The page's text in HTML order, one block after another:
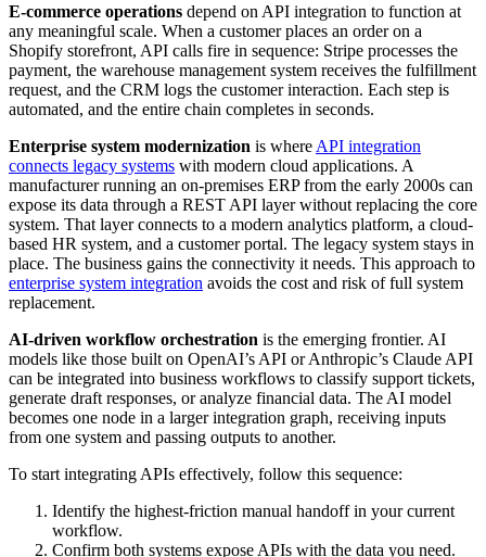
E-commerce operations depend on API integration to function at
any meaningful scale. When a customer places an order on a
Shopify storefront, API calls fire in sequence: Stripe processes the
payment, the warehouse management system receives the fulfillment
request, and the CRM logs the customer interaction. Each step is
automated, and the entire chain completes in seconds.
Enterprise system modernization is where API integration
connects legacy systems with modern cloud applications. A
manufacturer running an on-premises ERP from the early 2000s can
expose its data through a REST API layer without replacing the core
system. That layer connects to a modern analytics platform, a cloud-
based HR system, and a customer portal. The legacy system stays in
place. The business gains the connectivity it needs. This approach to
enterprise system integration avoids the cost and risk of full system
replacement.
AI-driven workflow orchestration is the emerging frontier. AI
models like those built on OpenAI’s API or Anthropic’s Claude API
can be integrated into business workflows to classify support tickets,
generate draft responses, or analyze financial data. The AI model
becomes one node in a larger integration graph, receiving inputs
from one system and passing outputs to another.
To start integrating APIs effectively, follow this sequence:
Identify the highest-friction manual handoff in your current
workflow.
Confirm both systems expose APIs with the data you need.